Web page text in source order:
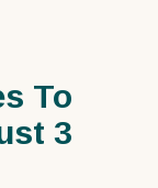
To
3